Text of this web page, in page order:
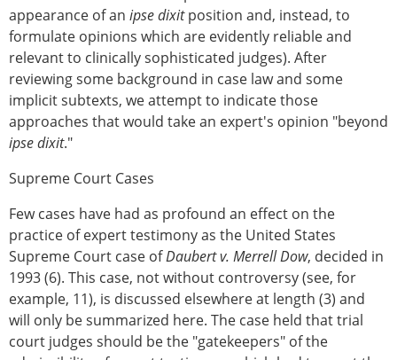
appearance of an ipse dixitposition and, instead, to
formulate opinions which are evidently reliable and
relevant to clinically sophisticated judges). After
reviewing some background in case law and some
implicit subtexts, we attempt to indicate those
approaches that would take an expert's opinion "beyond
ipse dixit."
Supreme Court Cases
Few cases have had as profound an effect on the
practice of expert testimony as the United States
Supreme Court case ofDaubert v. Merrell Dow, decided in
1993 (6). This case, not without controversy (see, for
example, 11), is discussed elsewhere at length (3) and
will only be summarized here. The case held that trial
court judges should be the "gatekeepers" of the